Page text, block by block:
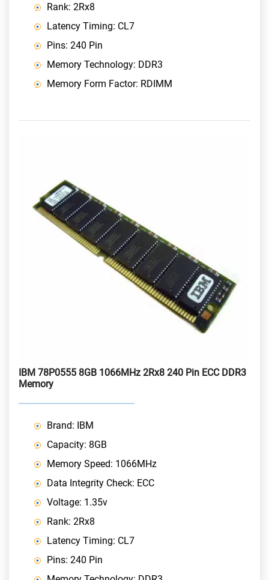
Rank: 2Rx8
Latency Timing: CL7
Pins: 240 Pin
Memory Technology: DDR3
Memory Form Factor: RDIMM
IBM 78P0555 8GB 1066MHz 2Rx8 240 Pin ECC DDR3
Memory
Brand: IBM
Capacity: 8GB
Memory Speed: 1066MHz
Data Integrity Check: ECC
Voltage: 1.35v
Rank: 2Rx8
Latency Timing: CL7
Pins: 240 Pin